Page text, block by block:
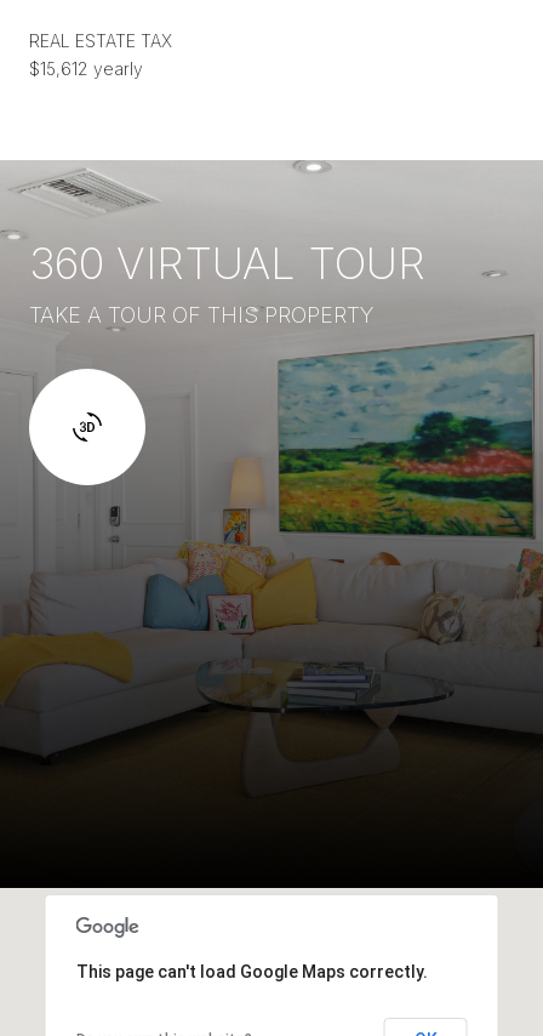
REAL ESTATE TAX
$15,612 yearly
360 VIRTUAL TOUR
TAKE A TOUR OF THIS PROPERTY
This page can't load Google Maps correctly.